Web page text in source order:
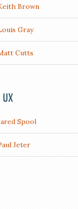
Brown
Gray
Cutts
Spool
Jeter